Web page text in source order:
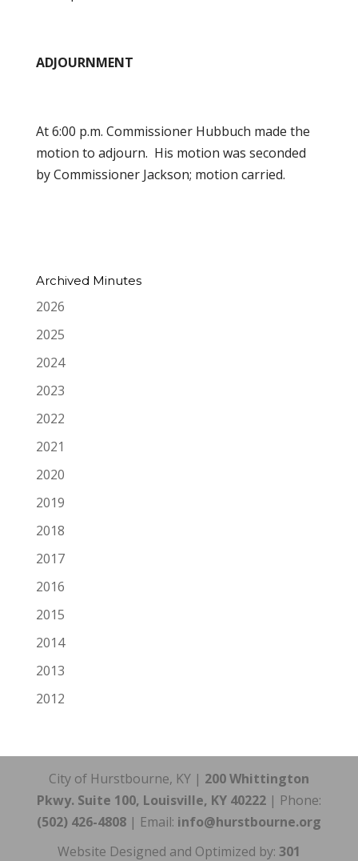
ADJOURNMENT
At 6:00 p.m. Commissioner Hubbuch made the
motion to adjourn. His motion was seconded
by Commissioner Jackson; motion carried.
Archived Minutes
2026
2025
2024
2023
2022
2021
2020
2019
2018
2017
2016
2015
2014
2013
2012
City of Hurstbourne, KY | 200 Whittington
Pkwy. Suite 100, Louisville, KY 40222| Phone:
(502) 426-4808| Email: info@hurstbourne.org
Website Designed and Optimized by: 301